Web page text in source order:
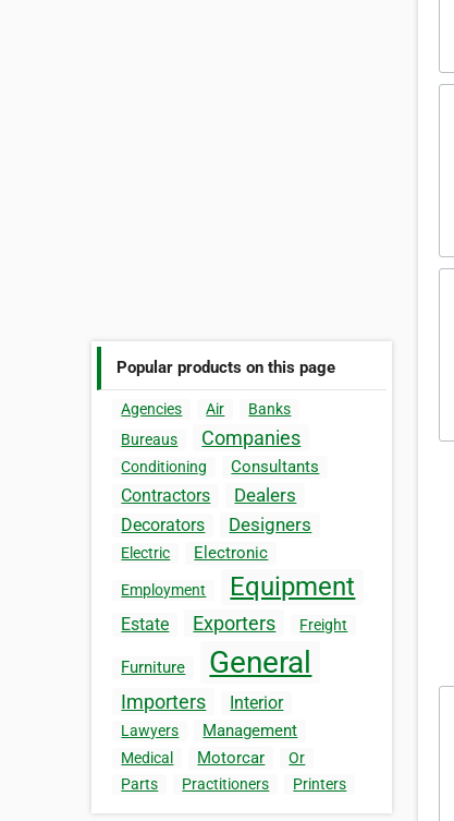
Popular products on this page
Agencies Air
Banks
Bureaus
Companies
Conditioning Consultants
Contractors Dealers
Decorators Designers
Electric Electronic
Employment Equipment
Estate Exporters Freight
Furniture General
Importers Interior
Lawyers Management
Medical Motorcar
Or
Parts
Practitioners Printers